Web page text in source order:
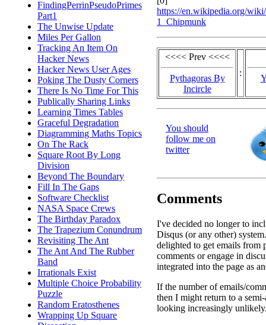
FindingPerrinPseudoPrimes
Part1
The Unwise Update
Miles Per Gallon
Tracking An Item On
Hacker News
Hacker News User Ages
Poking The Dusty Corners
There Is No Time For This
Publically Sharing Links
Learning Times Tables
Graceful Degradation
Diagramming Maths Topics
On The Rack
Square Root By Long
Division
Beyond The Boundary
Fill In The Gaps
Software Checklist
NASA Space Crews
The Birthday Paradox
The Trapezium Conundrum
Revisiting The Ant
The Ant And The Rubber
Band
Irrationals Exist
Multiple Choice Probability
Puzzle
Random Eratosthenes
Wrapping Up Square
https://en.wikipedia.org/
1_Chipmunk
<<<< Prev <<<<
Pythagoras By
Incircle
:
You should
follow me on
twitter
Comments
I've decided no longer to
Disqus (or any other)
delighted to get emails from
comments or engage in
integrated into the page as
If the number of emails/
then I might return to a
looking increasingly